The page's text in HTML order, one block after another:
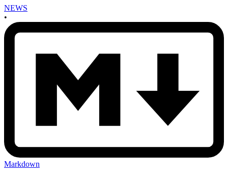
NEWS
•
Markdown